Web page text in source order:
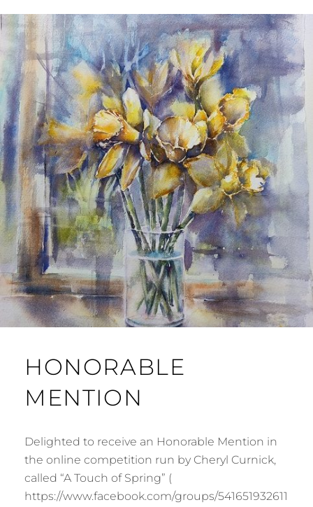
HONORABLE
MENTION
Delighted to receive an Honorable Mention in
the online competition run by Cheryl Curnick,
called “A Touch of Spring” (
https://www.facebook.com/groups/541651932611